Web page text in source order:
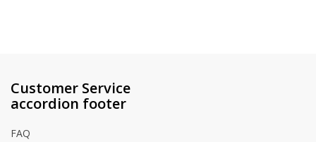
Customer Service
accordion footer
FAQ